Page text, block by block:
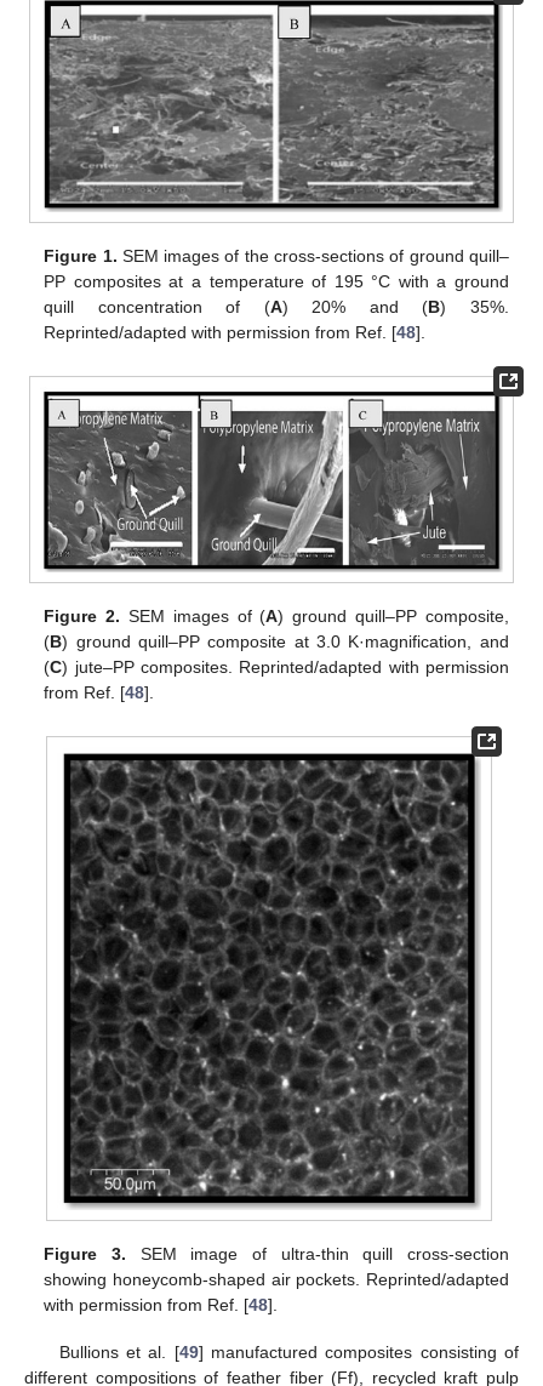
Figure 1. SEM images of the cross-sections of ground quill–
PP composites at a temperature of 195 °C with a ground
quill concentration of (A) 20% and (B) 35%.
Reprinted/adapted with permission from Ref. [48].
Figure 2. SEM images of (A) ground quill–PP composite,
(B) ground quill–PP composite at 3.0 K·magnification, and
(C) jute–PP composites. Reprinted/adapted with permission
from Ref. [48].
Figure 3. SEM image of ultra-thin quill cross-section
showing honeycomb-shaped air pockets. Reprinted/adapted
with permission from Ref. [48].
Bullions et al. [49] manufactured composites consisting of
different compositions of feather fiber (Ff), recycled kraft pulp